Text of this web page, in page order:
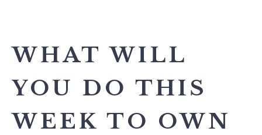
WHAT WILL
YOU DO THIS
WEEK TO OWN